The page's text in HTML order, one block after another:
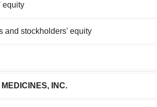
equity
and stockholders' equity
MEDICINES, INC.